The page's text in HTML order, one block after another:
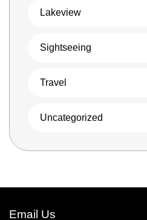
Lakeview
Sightseeing
Travel
Uncategorized
Email Us